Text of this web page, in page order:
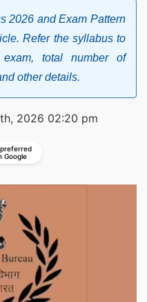
2026 and Exam Pattern
Refer the syllabus to
total number of
other details.
2026 02:20 pm
Google